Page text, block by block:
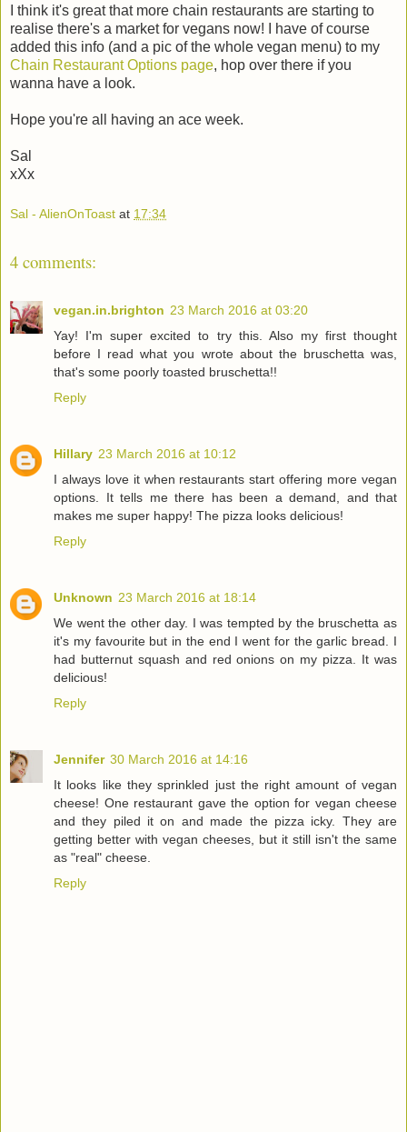
I think it's great that more chain restaurants are starting to
realise there's a market for vegans now! I have of course
added this info (and a pic of the whole vegan menu) to my
Chain Restaurant Options page, hop over there if you
wanna have a look.
Hope you're all having an ace week.
Sal
xXx
Sal - AlienOnToast at 17:34
4 comments:
vegan.in.brighton 23 March 2016 at 03:20
Yay! I'm super excited to try this. Also my first thought
before I read what you wrote about the bruschetta was,
that's some poorly toasted bruschetta!!
Reply
Hillary 23 March 2016 at 10:12
I always love it when restaurants start offering more vegan
options. It tells me there has been a demand, and that
makes me super happy! The pizza looks delicious!
Reply
Unknown 23 March 2016 at 18:14
We went the other day. I was tempted by the bruschetta as
it's my favourite but in the end I went for the garlic bread. I
had butternut squash and red onions on my pizza. It was
delicious!
Reply
Jennifer 30 March 2016 at 14:16
It looks like they sprinkled just the right amount of vegan
cheese! One restaurant gave the option for vegan cheese
and they piled it on and made the pizza icky. They are
getting better with vegan cheeses, but it still isn't the same
as "real" cheese.
Reply